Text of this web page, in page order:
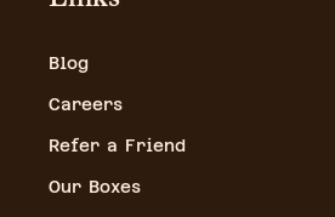
Blog
Careers
Refer a Friend
Our Boxes